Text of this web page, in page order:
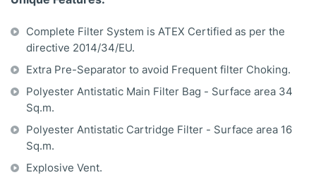
Complete Filter System is ATEX Certified as per the
directive 2014/34/EU.
Extra Pre-Separator to avoid Frequent filter Choking.
Polyester Antistatic Main Filter Bag - Surface area 34
Sq.m.
Polyester Antistatic Cartridge Filter - Surface area 16
Sq.m.
Explosive Vent.